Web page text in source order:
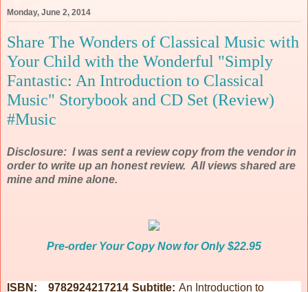
Monday, June 2, 2014
Share The Wonders of Classical Music with
Your Child with the Wonderful "Simply
Fantastic: An Introduction to Classical
Music" Storybook and CD Set (Review)
#Music
Disclosure: I was sent a review copy from the vendor in
order to write up an honest review. All views shared are
mine and mine alone.
Pre-order Your Copy Now for Only $22.95
ISBN: 9782924217214 Subtitle: An Introduction to